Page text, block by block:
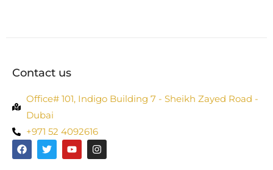
Contact us
Office# 101, Indigo Building 7 - Sheikh Zayed Road -
Dubai
+971 52 4092616